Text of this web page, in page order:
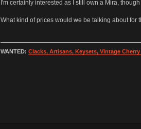
I'm certainly interested as I still own a Mira,
What kind of prices would we be talking about
WANTED: Clacks, Artisans, Keysets, Vintage